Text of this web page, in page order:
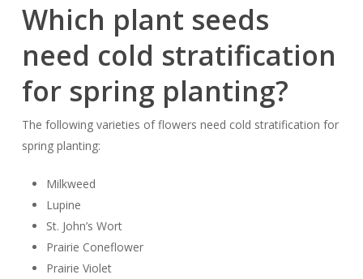
Which plant seeds
need cold stratification
for spring planting?
The following varieties of flowers need cold stratification for
spring planting:
Milkweed
Lupine
St. John’s Wort
Prairie Coneflower
Prairie Violet